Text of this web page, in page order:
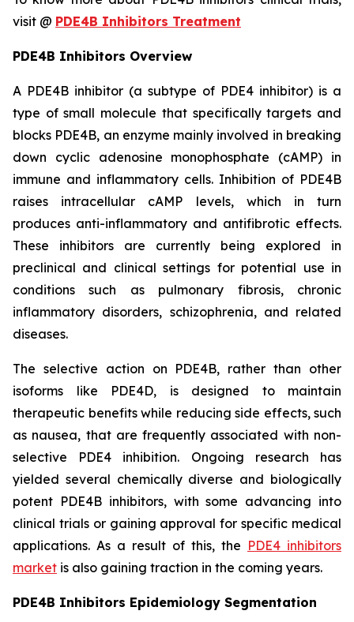
visit @ PDE4B Inhibitors Treatment
PDE4B Inhibitors Overview
A PDE4B inhibitor (a subtype of PDE4 inhibitor) is a
type of small molecule that specifically targets and
blocks PDE4B, an enzyme mainly involved in breaking
down cyclic adenosine monophosphate (cAMP) in
immune and inflammatory cells. Inhibition of PDE4B
raises intracellular cAMP levels, which in turn
produces anti-inflammatory and antifibrotic effects.
These inhibitors are currently being explored in
preclinical and clinical settings for potential use in
conditions such as pulmonary fibrosis, chronic
inflammatory disorders, schizophrenia, and related
diseases.
The selective action on PDE4B, rather than other
isoforms like PDE4D, is designed to maintain
therapeutic benefits while reducing side effects, such
as nausea, that are frequently associated with non-
selective PDE4 inhibition. Ongoing research has
yielded several chemically diverse and biologically
potent PDE4B inhibitors, with some advancing into
clinical trials or gaining approval for specific medical
applications. As a result of this, the PDE4 inhibitors
market is also gaining traction in the coming years.
PDE4B Inhibitors Epidemiology Segmentation